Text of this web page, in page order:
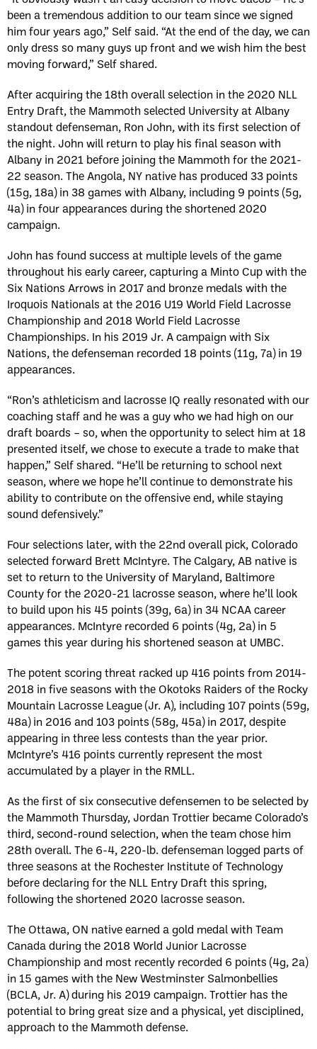
been a tremendous addition to our team since we signed
him four years ago,” Self said. “At the end of the day, we can
only dress so many guys up front and we wish him the best
moving forward,” Self shared.
After acquiring the 18th overall selection in the 2020 NLL
Entry Draft, the Mammoth selected University at Albany
standout defenseman, Ron John, with its first selection of
the night. John will return to play his final season with
Albany in 2021 before joining the Mammoth for the 2021-
22 season. The Angola, NY native has produced 33 points
(15g, 18a) in 38 games with Albany, including 9 points (5g,
4a) in four appearances during the shortened 2020
campaign.
John has found success at multiple levels of the game
throughout his early career, capturing a Minto Cup with the
Six Nations Arrows in 2017 and bronze medals with the
Iroquois Nationals at the 2016 U19 World Field Lacrosse
Championship and 2018 World Field Lacrosse
Championships. In his 2019 Jr. A campaign with Six
Nations, the defenseman recorded 18 points (11g, 7a) in 19
appearances.
“Ron’s athleticism and lacrosse IQ really resonated with our
coaching staff and he was a guy who we had high on our
draft boards – so, when the opportunity to select him at 18
presented itself, we chose to execute a trade to make that
happen,” Self shared. “He’ll be returning to school next
season, where we hope he’ll continue to demonstrate his
ability to contribute on the offensive end, while staying
sound defensively.”
Four selections later, with the 22nd overall pick, Colorado
selected forward Brett McIntyre. The Calgary, AB native is
set to return to the University of Maryland, Baltimore
County for the 2020-21 lacrosse season, where he’ll look
to build upon his 45 points (39g, 6a) in 34 NCAA career
appearances. McIntyre recorded 6 points (4g, 2a) in 5
games this year during his shortened season at UMBC.
The potent scoring threat racked up 416 points from 2014-
2018 in five seasons with the Okotoks Raiders of the Rocky
Mountain Lacrosse League (Jr. A), including 107 points (59g,
48a) in 2016 and 103 points (58g, 45a) in 2017, despite
appearing in three less contests than the year prior.
McIntyre’s 416 points currently represent the most
accumulated by a player in the RMLL.
As the first of six consecutive defensemen to be selected by
the Mammoth Thursday, Jordan Trottier became Colorado’s
third, second-round selection, when the team chose him
28th overall. The 6-4, 220-lb. defenseman logged parts of
three seasons at the Rochester Institute of Technology
before declaring for the NLL Entry Draft this spring,
following the shortened 2020 lacrosse season.
The Ottawa, ON native earned a gold medal with Team
Canada during the 2018 World Junior Lacrosse
Championship and most recently recorded 6 points (4g, 2a)
in 15 games with the New Westminster Salmonbellies
(BCLA, Jr. A) during his 2019 campaign. Trottier has the
potential to bring great size and a physical, yet disciplined,
approach to the Mammoth defense.